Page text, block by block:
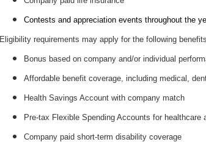
Contests and appreciation events throughout the
Eligibility requirements may apply for the following
Bonus based on company and/or individual
Affordable benefit coverage, including medical,
Health Savings Account with company match
Pre-tax Flexible Spending Accounts for healthcare
Company paid short-term disability coverage